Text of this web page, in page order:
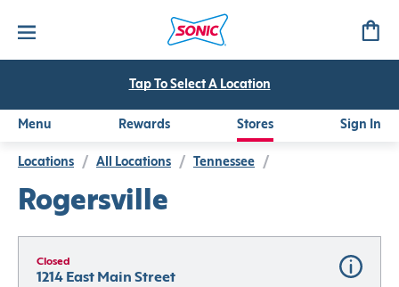
Tap To Select A Location
Menu Rewards Stores Sign In
Locations / All Locations / Tennessee /
Rogersville
Closed
1214 East Main Street